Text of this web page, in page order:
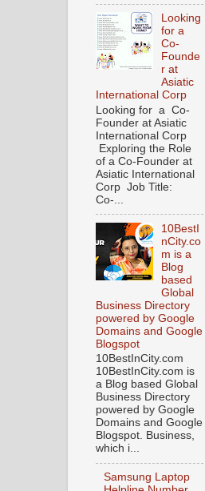
Looking
for a
Co-
Founde
r at
Asiatic
International Corp
Looking for a Co-
Founder at Asiatic
International Corp
Exploring the Role
of a Co-Founder at
Asiatic International
Corp Job Title:
Co-...
10BestI
nCity.co
m is a
Blog
based
Global
Business Directory
powered by Google
Domains and Google
Blogspot
10BestInCity.com
10BestInCity.com is
a Blog based Global
Business Directory
powered by Google
Domains and Google
Blogspot. Business,
which i...
Samsung Laptop